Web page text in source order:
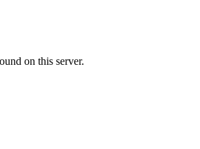
on this server.